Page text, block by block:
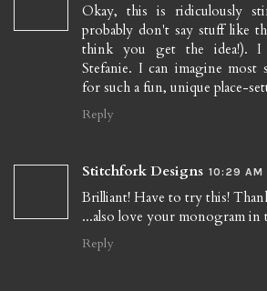
Okay, this is ridiculously
probably don't say stuff like
think you get the idea!). I
Stefanie. I can imagine most
for such a fun, unique place-
Reply
Stitchfork Designs 10:29 AM
Brilliant! Have to try this!
...also love your monogram in
Reply